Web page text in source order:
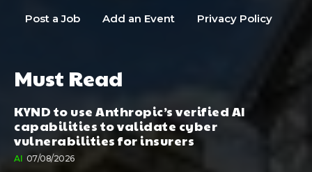
Post a Job Add an Event Privacy Policy
Must Read
KYND to use Anthropic’s verified AI
capabilities to validate cyber
vulnerabilities for insurers
AI 07/08/2026